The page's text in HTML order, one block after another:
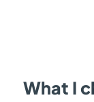
What I